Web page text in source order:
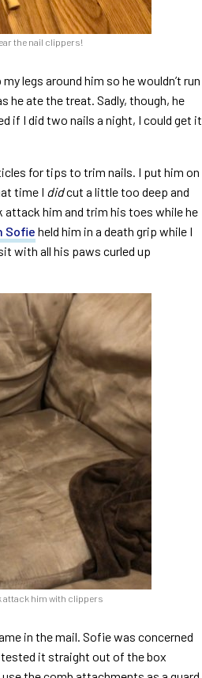
the nail clippers!
legs around him so he wouldn’t run
he ate the treat. Sadly, though, he
if I did two nails a night, I could get it
for tips to trim nails. I put him on
time I didcut a little too deep and
him and trim his toes while he
Sofie held him in a death grip while I
with all his paws curled up
attack him with clippers
in the mail. Sofie was concerned
it straight out of the box